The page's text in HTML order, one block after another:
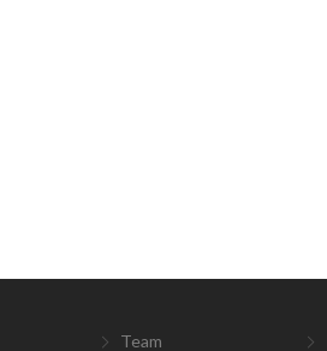
Team